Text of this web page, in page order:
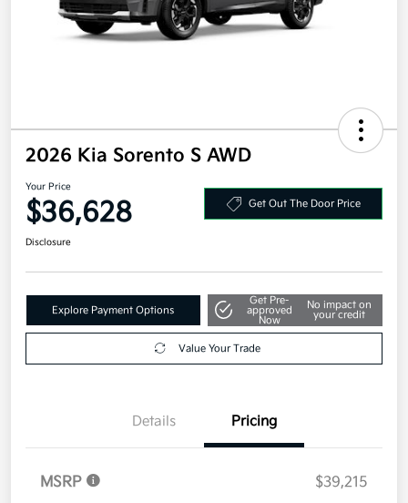
2026 Kia Sorento S AWD
Your Price
$36,628 Get Out The Door Price
Disclosure
Explore Payment Options
Get Pre-
approved
Now
No impact on
your credit
Value Your Trade
Details Pricing
MSRP
$39,215